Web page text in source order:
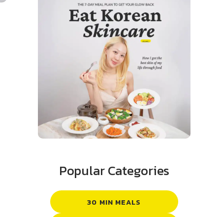
Popular Categories
30 MIN MEALS